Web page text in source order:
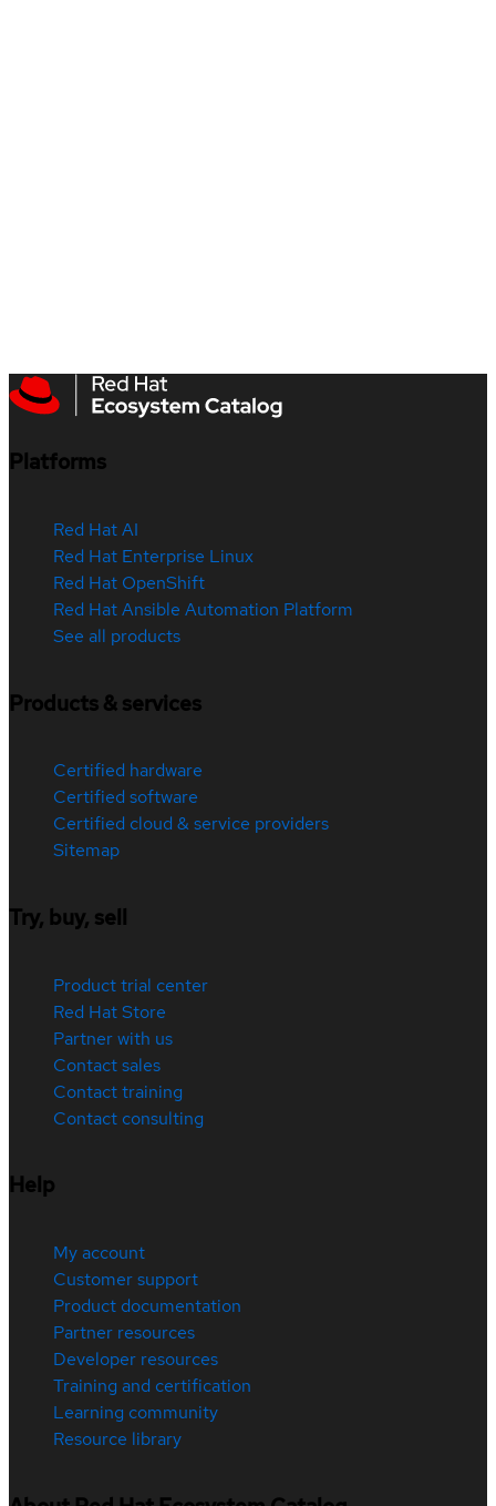
Platforms
Red Hat AI
Red Hat Enterprise Linux
Red Hat OpenShift
Red Hat Ansible Automation Platform
See all products
Products & services
Certified hardware
Certified software
Certified cloud & service providers
Sitemap
Try, buy, sell
Product trial center
Red Hat Store
Partner with us
Contact sales
Contact training
Contact consulting
Help
My account
Customer support
Product documentation
Partner resources
Developer resources
Training and certification
Learning community
Resource library